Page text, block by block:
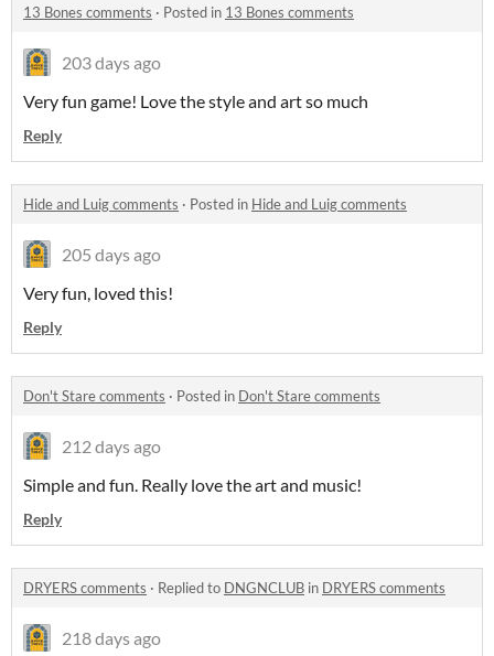
13 Bones comments · Posted in 13 Bones comments
203 days ago
Very fun game! Love the style and art so much
Reply
Hide and Luig comments · Posted in Hide and Luig comments
205 days ago
Very fun, loved this!
Reply
Don't Stare comments · Posted in Don't Stare comments
212 days ago
Simple and fun. Really love the art and music!
Reply
DRYERS comments · Replied to DNGNCLUB in DRYERS comments
218 days ago